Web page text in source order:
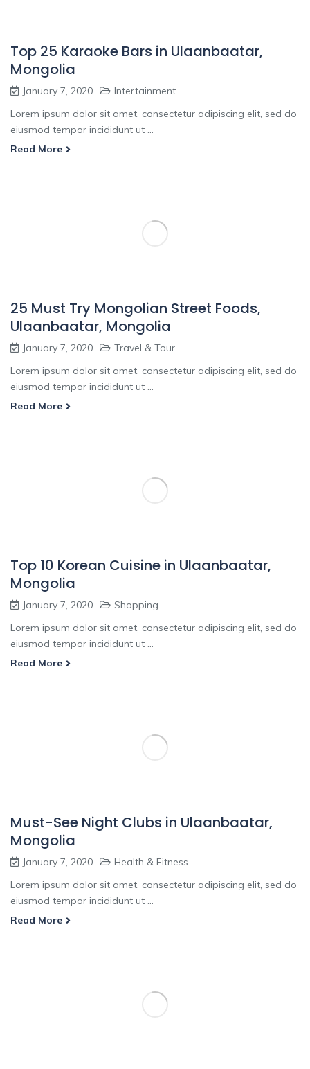
Top 25 Karaoke Bars in Ulaanbaatar,
Mongolia
January 7, 2020
Intertainment
Lorem ipsum dolor sit amet, consectetur adipiscing elit, sed do
eiusmod tempor incididunt ut ...
Read More
25 Must Try Mongolian Street Foods,
Ulaanbaatar, Mongolia
January 7, 2020
Travel & Tour
Lorem ipsum dolor sit amet, consectetur adipiscing elit, sed do
eiusmod tempor incididunt ut ...
Read More
Top 10 Korean Cuisine in Ulaanbaatar,
Mongolia
January 7, 2020
Shopping
Lorem ipsum dolor sit amet, consectetur adipiscing elit, sed do
eiusmod tempor incididunt ut ...
Read More
Must-See Night Clubs in Ulaanbaatar,
Mongolia
January 7, 2020
Health & Fitness
Lorem ipsum dolor sit amet, consectetur adipiscing elit, sed do
eiusmod tempor incididunt ut ...
Read More